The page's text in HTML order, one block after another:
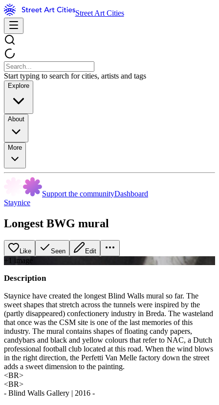
Street Art Cities
Start typing to search for cities, artists and tags
Explore
About
More
Support the communityDashboard
Staynice
Longest BWG mural
Like Seen Edit
+ 1 image
Description
Staynice have created the longest Blind Walls mural so far. The
sweet shapes that stretch across the tunnels were inspired by the
(partly disappeared) confectionery industry in Breda. The wasteland
that once was the CSM site is one of the last memories of this
industry. The mural contains shapes of floating candy papers,
candybars and black and yellow colours that refer to NAC, a Dutch
professional football club located at this road. When the wind blows
in the right direction, the Perfetti Van Melle factory down the street
adds a sweet dimension to the painting.
<BR>
<BR>
- Blind Walls Gallery | 2016 -